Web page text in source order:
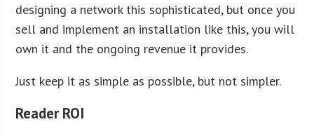
designing a network this sophisticated, but once you
sell and implement an installation like this, you will
own it and the ongoing revenue it provides.
Just keep it as simple as possible, but not simpler.
Reader ROI